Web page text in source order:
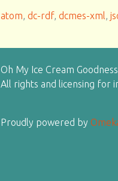
atom,dc-rdf,dcmes-xml,
Oh My Ice Cream
All rights and licensing for
Proudly powered by